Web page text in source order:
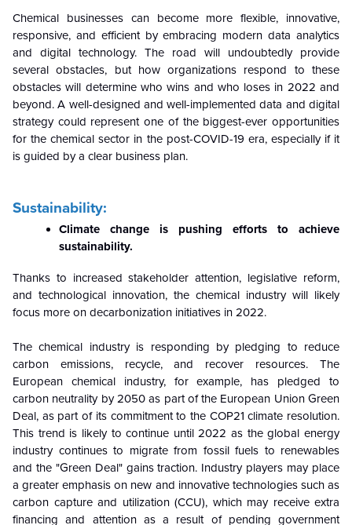
Chemical businesses can become more flexible, innovative,
responsive, and efficient by embracing modern data analytics
and digital technology. The road will undoubtedly provide
several obstacles, but how organizations respond to these
obstacles will determine who wins and who loses in 2022 and
beyond. A well-designed and well-implemented data and digital
strategy could represent one of the biggest-ever opportunities
for the chemical sector in the post-COVID-19 era, especially if it
is guided by a clear business plan.
Sustainability:
Climate change is pushing efforts to achieve
sustainability.
Thanks to increased stakeholder attention, legislative reform,
and technological innovation, the chemical industry will likely
focus more on decarbonization initiatives in 2022.
The chemical industry is responding by pledging to reduce
carbon emissions, recycle, and recover resources. The
European chemical industry, for example, has pledged to
carbon neutrality by 2050 as part of the European Union Green
Deal, as part of its commitment to the COP21 climate resolution.
This trend is likely to continue until 2022 as the global energy
industry continues to migrate from fossil fuels to renewables
and the "Green Deal" gains traction. Industry players may place
a greater emphasis on new and innovative technologies such as
carbon capture and utilization (CCU), which may receive extra
financing and attention as a result of pending government